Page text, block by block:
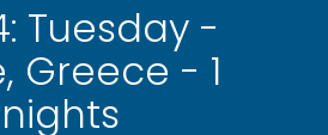
Tuesday -
Greece - 1
nights